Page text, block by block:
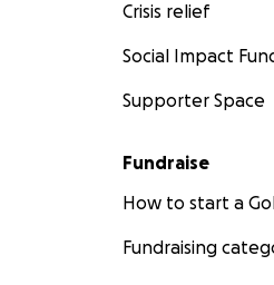
Crisis relief
Social Impact
Supporter Space
Fundraise
How to start a
Fundraising